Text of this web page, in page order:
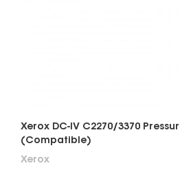
Xerox DC-IV C2270/3370
(Compatible)
Xerox